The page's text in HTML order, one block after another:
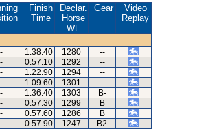
Finish
Time
Declar.
Horse
Wt.
Gear
Video
Replay
1.38.40 1280
--
0.57.10 1292
--
1.22.90 1294
--
1.09.60 1301
--
1.36.40 1303
B-
0.57.30 1299
B
0.57.60 1286
B
0.57.90 1247
B2